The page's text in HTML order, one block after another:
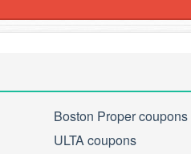
Boston Proper coupons
ULTA coupons